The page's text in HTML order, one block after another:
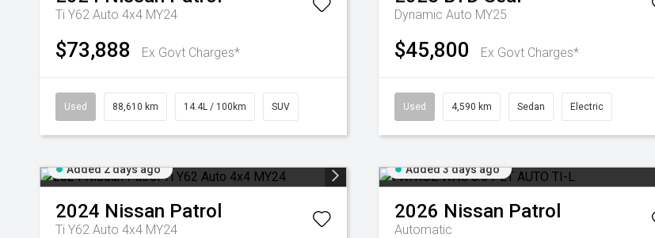
Ti Y62 Auto 4x4 MY24
$73,888 Ex Govt Charges*
Used 88,610 km 14.4L / 100km SUV
Dynamic Auto MY25
$45,800 Ex Govt Charges*
Used 4,590 km Sedan Electric
Added 2 days ago
2024 Nissan Patrol
Ti Y62 Auto 4x4 MY24
Added 3 days ago
2026 Nissan Patrol
Automatic